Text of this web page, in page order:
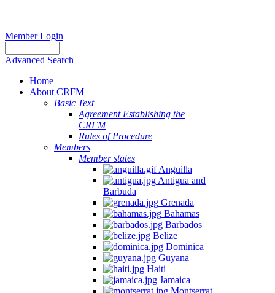
Member Login
Advanced Search
Home
About CRFM
Basic Text
Agreement Establishing the
CRFM
Rules of Procedure
Members
Member states
Anguilla
Antigua and
Barbuda
Grenada
Bahamas
Barbados
Belize
Dominica
Guyana
Haiti
Jamaica
Montserrat